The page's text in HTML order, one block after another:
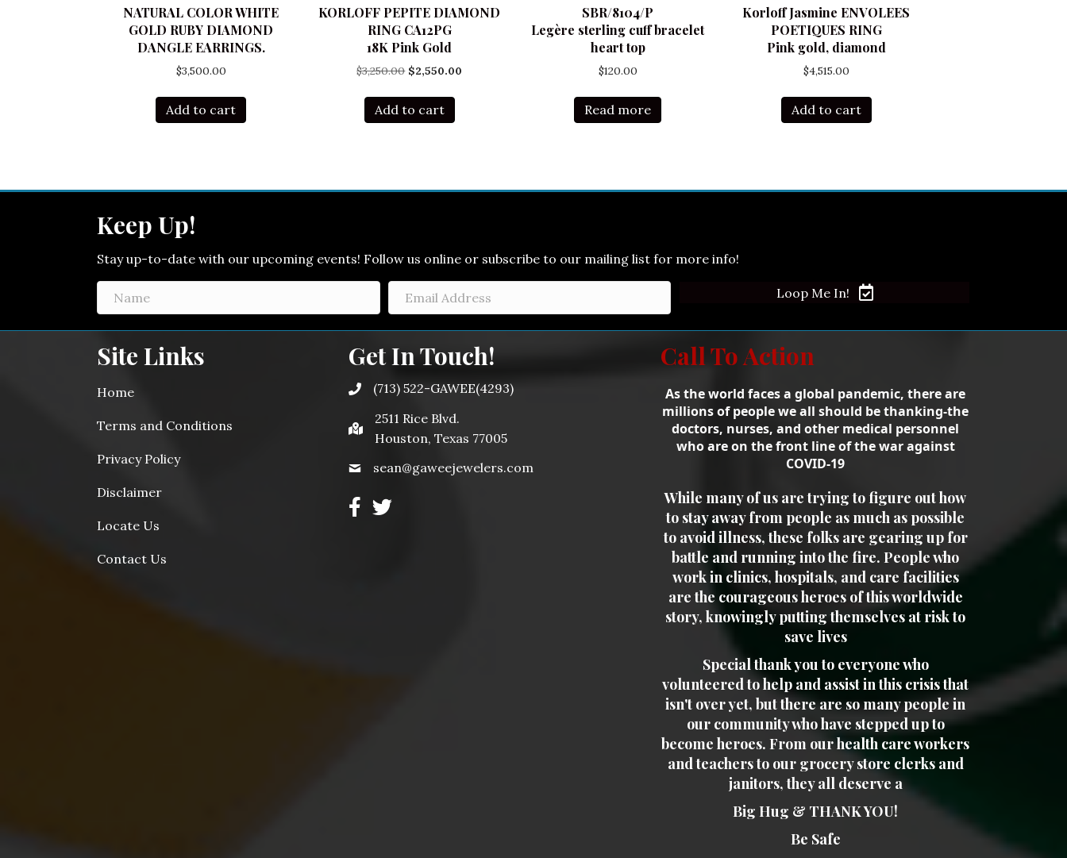
NATURAL COLOR WHITE
GOLD RUBY DIAMOND
DANGLE EARRINGS.
$3,500.00
Add to cart
KORLOFF PEPITE DIAMOND
RING CA12PG
18K Pink Gold
$3,250.00 Original
$3,250.00.
$2,550.00
Add to cart
SBR/8104/P
Legère sterling cuff bracelet
heart top
$120.00
Read more
Korloff Jasmine ENVOLEES
POETIQUES RING
Pink gold, diamond
$4,515.00
Add to cart
Keep Up!
Stay up-to-date with our upcoming events! Follow us online or subscribe to our mailing list for more info!
Loop Me In!
Site Links
Home
Terms and Conditions
Privacy Policy
Disclaimer
Locate Us
Contact Us
Get In Touch!
(713) 522-GAWEE(4293)
2511 Rice Blvd.
Houston, Texas 77005
sean@gaweejewelers.com
Call To Action
As the world faces a global pandemic, there are
millions of people we all should be thanking-the
doctors, nurses, and other medical personnel
who are on the front line of the war against
COVID-19
While many of us are trying to figure out how
to stay away from people as much as possible
to avoid illness, these folks are gearing up for
battle and running into the fire. People who
work in clinics, hospitals, and care facilities
are the courageous heroes of this worldwide
story, knowingly putting themselves at risk to
save lives
Special thank you to everyone who
volunteered to help and assist in this crisis that
isn't over yet, but there are so many people in
our community who have stepped up to
become heroes. From our health care workers
and teachers to our grocery store clerks and
janitors, they all deserve a
Big Hug & THANK YOU!
Be Safe